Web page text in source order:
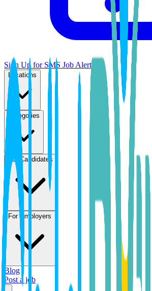
Sign Up for SMS Job Alerts
Locations
Categories
For Candidates
For Employers
Blog
Post a job